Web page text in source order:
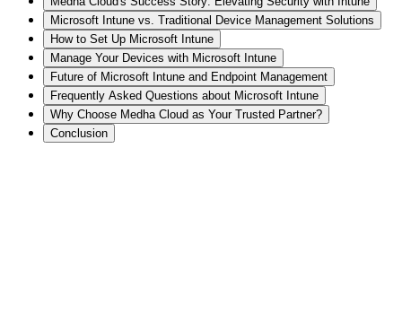
Microsoft Intune vs. Traditional Device Management Solutions
How to Set Up Microsoft Intune
Manage Your Devices with Microsoft Intune
Future of Microsoft Intune and Endpoint Management
Frequently Asked Questions about Microsoft Intune
Why Choose Medha Cloud as Your Trusted Partner?
Conclusion